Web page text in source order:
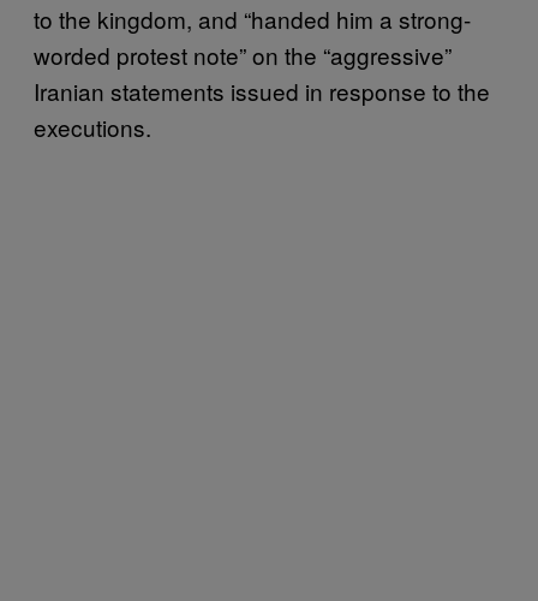
to the kingdom, and “handed him a strong-
worded protest note” on the “aggressive”
Iranian statements issued in response to the
executions.